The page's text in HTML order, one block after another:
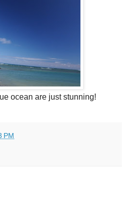
ocean are just stunning!
PM